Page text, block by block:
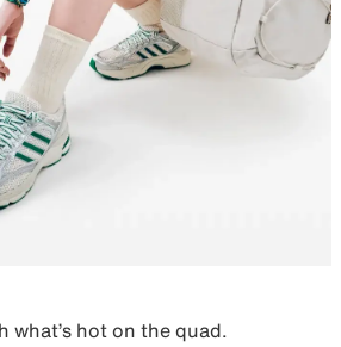
what’s hot on the quad.